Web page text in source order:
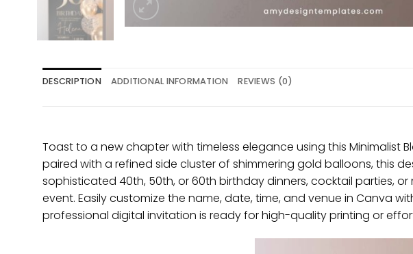
DESCRIPTION ADDITIONAL INFORMATION REVIEWS (0)
Toast to a new chapter with timeless elegance using this Minimalist
paired with a refined side cluster of shimmering gold balloons, this
sophisticated 40th, 50th, or 60th birthday dinners, cocktail parties,
event. Easily customize the name, date, time, and venue in Canva
professional digital invitation is ready for high-quality printing or